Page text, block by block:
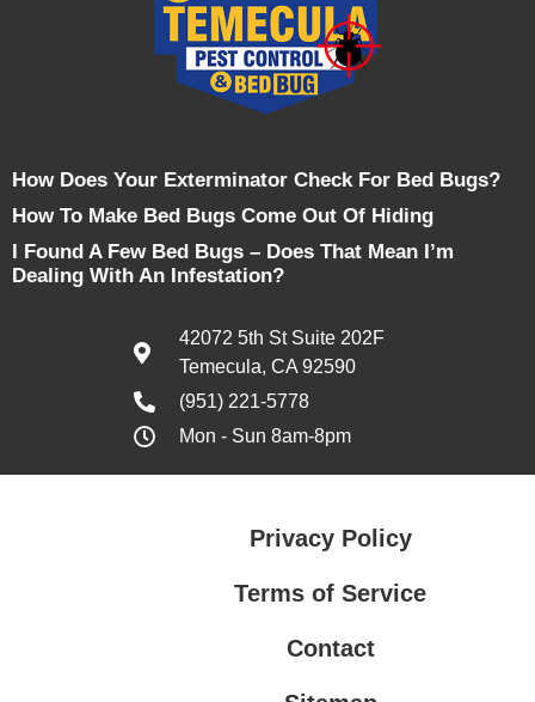
How Does Your Exterminator Check For Bed Bugs?
How To Make Bed Bugs Come Out Of Hiding
I Found A Few Bed Bugs – Does That Mean I’m
Dealing With An Infestation?
42072 5th St Suite 202F
Temecula, CA 92590
(951) 221-5778
Mon - Sun 8am-8pm
Privacy Policy
Terms of Service
Contact